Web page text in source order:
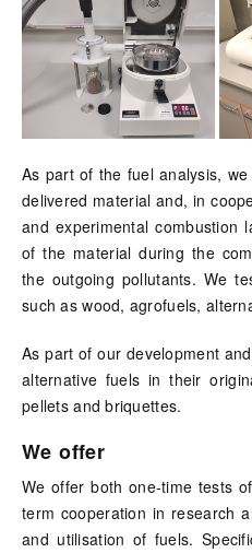
As part of the fuel analysis,
delivered material and, in
and experimental combustion
of the material during the
the outgoing pollutants. We
such as wood, agrofuels,
As part of our development
alternative fuels in their
pellets and briquettes.
We offer
We offer both one-time tests
term cooperation in research
and utilisation of fuels.